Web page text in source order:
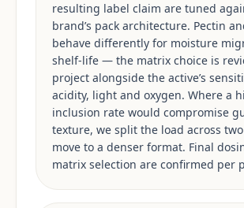
resulting label claim are tuned
brand’s pack architecture. Pectin
behave differently for moisture
shelf-life — the matrix choice is
project alongside the active’s
acidity, light and oxygen. Where a
inclusion rate would compromise
texture, we split the load across
move to a denser format. Final
matrix selection are confirmed per